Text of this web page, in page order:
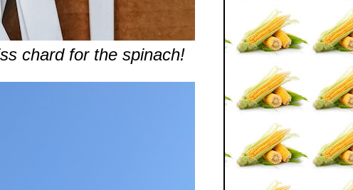
chard for the spinach!